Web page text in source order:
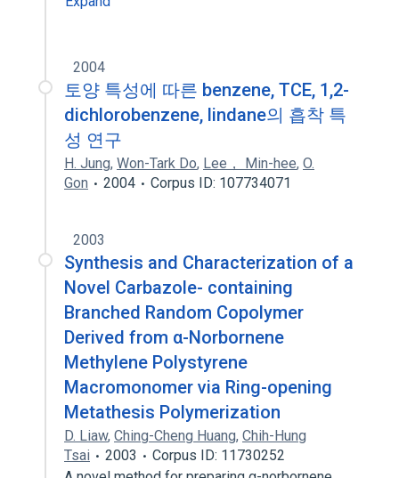
2004
토양 특성에 따른 benzene, TCE, 1,2-
dichlorobenzene, lindane의 흡착 특
성 연구
H. Jung, Won-Tark Do, Lee， Min-hee, O.
Gon
2004 Corpus ID: 107734071
2003
Synthesis and Characterization of a
Novel Carbazole- containing
Branched Random Copolymer
Derived from α-Norbornene
Methylene Polystyrene
Macromonomer via Ring-opening
Metathesis Polymerization
D. Liaw, Ching-Cheng Huang, Chih-Hung
Tsai
2003
Corpus ID: 11730252